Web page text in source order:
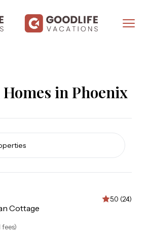
in Phoenix
5.0 (24)
Cottage
fees)